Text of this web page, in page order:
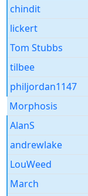
chindit
lickert
Tom Stubbs
tilbee
philjordan1147
Morphosis
AlanS
andrewlake
LouWeed
March